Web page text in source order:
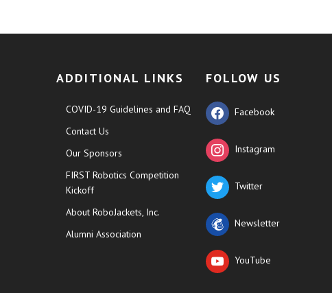
ADDITIONAL LINKS
COVID-19 Guidelines and FAQ
Contact Us
Our Sponsors
FIRST Robotics Competition
Kickoff
About RoboJackets, Inc.
Alumni Association
FOLLOW US
Facebook
Instagram
Twitter
Newsletter
YouTube